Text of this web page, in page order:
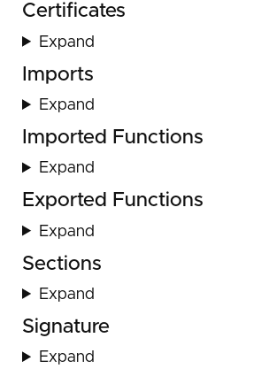
Certificates
Expand
Imports
Expand
Imported Functions
Expand
Exported Functions
Expand
Sections
Expand
Signature
Expand